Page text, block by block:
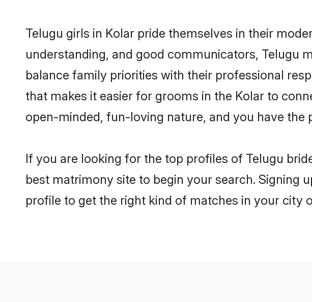
Telugu girls in Kolar pride themselves in their
understanding, and good communicators, Telugu
balance family priorities with their professional
that makes it easier for grooms in the Kolar to
open-minded, fun-loving nature, and you have the
If you are looking for the top profiles of Telugu
best matrimony site to begin your search. Signing
profile to get the right kind of matches in your city